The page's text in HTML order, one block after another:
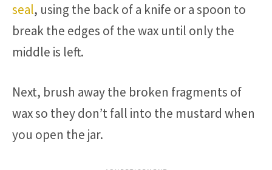
seal, using the back of a knife or a spoon to
break the edges of the wax until only the
middle is left.
Next, brush away the broken fragments of
wax so they don’t fall into the mustard when
you open the jar.